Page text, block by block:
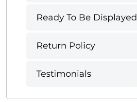
Ready To Be Displayed
Return Policy
Testimonials